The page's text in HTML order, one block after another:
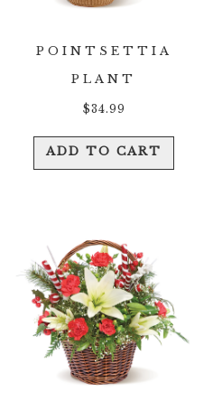
POINTSETTIA
PLANT
$34.99
ADD TO CART